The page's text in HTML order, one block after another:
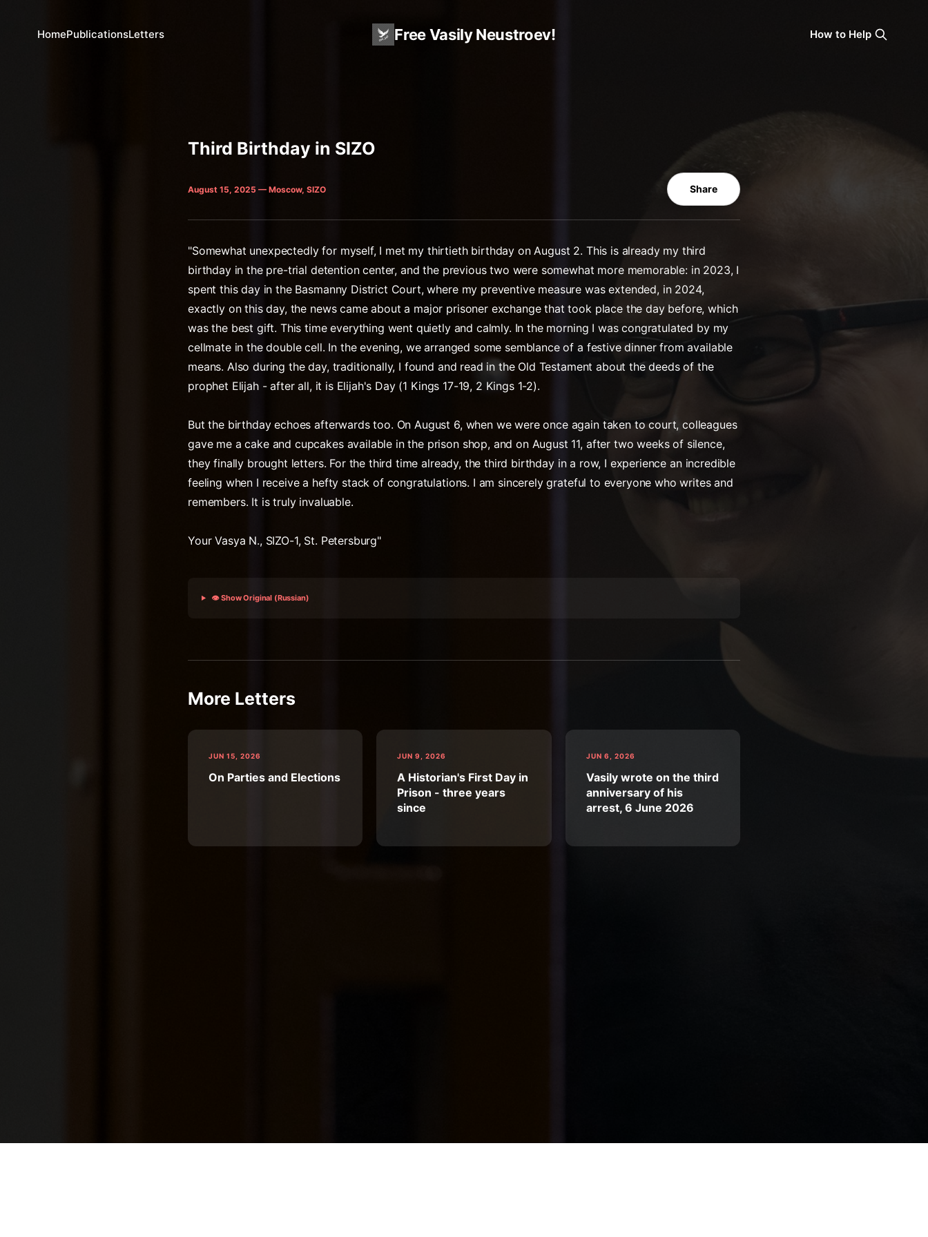
Free Vasily Neustroev!
HomePublicationsLetters How to Help
Third Birthday in SIZO
August 15, 2025 — Moscow, SIZO Share
"Somewhat unexpectedly for myself, I met my thirtieth birthday on August 2. This is already my third
birthday in the pre-trial detention center, and the previous two were somewhat more memorable: in 2023, I
spent this day in the Basmanny District Court, where my preventive measure was extended, in 2024,
exactly on this day, the news came about a major prisoner exchange that took place the day before, which
was the best gift. This time everything went quietly and calmly. In the morning I was congratulated by my
cellmate in the double cell. In the evening, we arranged some semblance of a festive dinner from available
means. Also during the day, traditionally, I found and read in the Old Testament about the deeds of the
prophet Elijah - after all, it is Elijah's Day (1 Kings 17-19, 2 Kings 1-2).
But the birthday echoes afterwards too. On August 6, when we were once again taken to court, colleagues
gave me a cake and cupcakes available in the prison shop, and on August 11, after two weeks of silence,
they finally brought letters. For the third time already, the third birthday in a row, I experience an incredible
feeling when I receive a hefty stack of congratulations. I am sincerely grateful to everyone who writes and
remembers. It is truly invaluable.
Your Vasya N., SIZO-1, St. Petersburg"
👁️ Show Original (Russian)
More Letters
JUN 15, 2026
On Parties and Elections
JUN 9, 2026
A Historian's First Day in
Prison - three years
since
JUN 6, 2026
Vasily wrote on the third
anniversary of his
arrest, 6 June 2026